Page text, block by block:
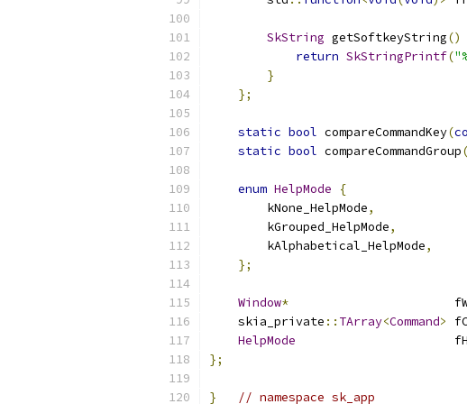
SkString getSoftkeyString()
return SkStringPrintf(
}
};
static bool compareCommandKey(
static bool compareCommandGroup(
enum HelpMode
{
        kNone_HelpMode
,
        kGrouped_HelpMode
,
        kAlphabetical_HelpMode
,
};
Window*
    skia_private
:: TArray<Command>
HelpMode
};
} // namespace sk_app